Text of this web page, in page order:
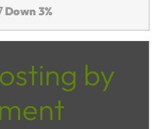
Down 3%
by